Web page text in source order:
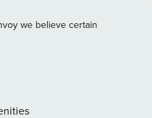
•
hairdryer (combined
to relax and enjoy the
too. Inside, the
we believe certain